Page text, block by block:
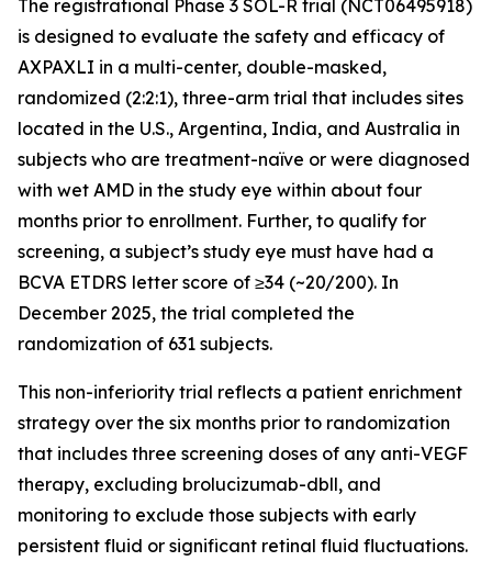
The registrational Phase 3 SOL-R trial (NCT06495918)
is designed to evaluate the safety and efficacy of
AXPAXLI in a multi-center, double-masked,
randomized (2:2:1), three-arm trial that includes sites
located in the U.S., Argentina, India, and Australia in
subjects who are treatment-naïve or were diagnosed
with wet AMD in the study eye within about four
months prior to enrollment. Further, to qualify for
screening, a subject’s study eye must have had a
BCVA ETDRS letter score of ≥34 (~20/200). In
December 2025, the trial completed the
randomization of 631 subjects.
This non-inferiority trial reflects a patient enrichment
strategy over the six months prior to randomization
that includes three screening doses of any anti-VEGF
therapy, excluding brolucizumab-dbll, and
monitoring to exclude those subjects with early
persistent fluid or significant retinal fluid fluctuations.